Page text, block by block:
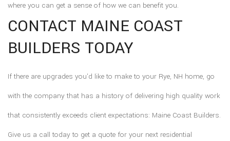
where you can get a sense of how we can benefit you.
CONTACT MAINE COAST
BUILDERS TODAY
If there are upgrades you'd like to make to your Rye, NH home, go
with the company that has a history of delivering high quality work
that consistently exceeds client expectations: Maine Coast Builders.
Give us a call today to get a quote for your next residential